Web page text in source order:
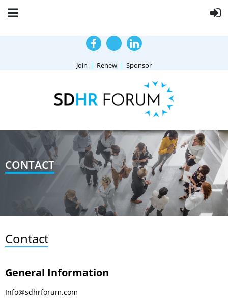
Join Renew Sponsor
CONTACT
Contact
General Information
Info@sdhrforum.com